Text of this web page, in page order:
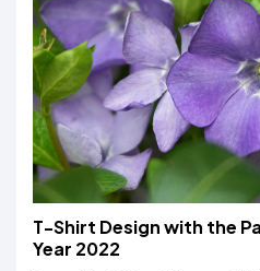
T-Shirt Design with the
Year 2022